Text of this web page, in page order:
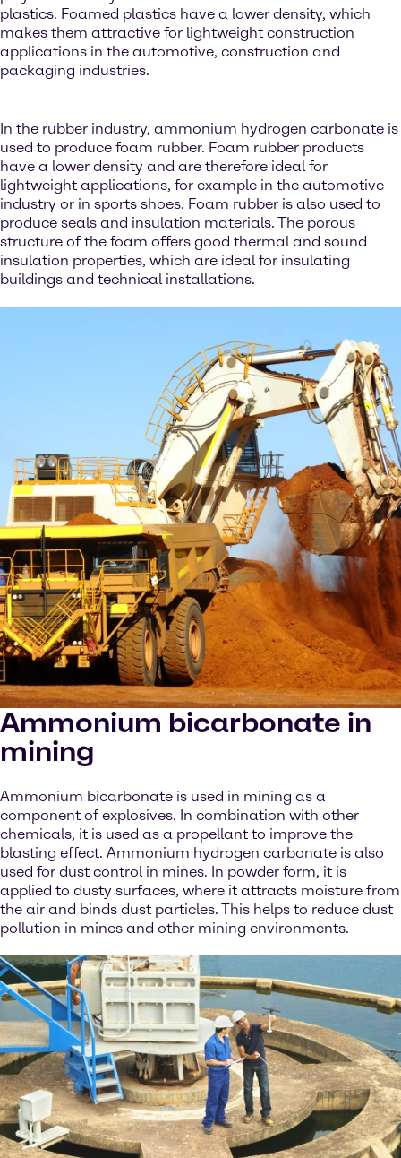
plastics. Foamed plastics have a lower density, which
makes them attractive for lightweight construction
applications in the automotive, construction and
packaging industries.
In the rubber industry, ammonium hydrogen carbonate is
used to produce foam rubber. Foam rubber products
have a lower density and are therefore ideal for
lightweight applications, for example in the automotive
industry or in sports shoes. Foam rubber is also used to
produce seals and insulation materials. The porous
structure of the foam offers good thermal and sound
insulation properties, which are ideal for insulating
buildings and technical installations.
Ammonium bicarbonate in
mining
Ammonium bicarbonate is used in mining as a
component of explosives. In combination with other
chemicals, it is used as a propellant to improve the
blasting effect. Ammonium hydrogen carbonate is also
used for dust control in mines. In powder form, it is
applied to dusty surfaces, where it attracts moisture from
the air and binds dust particles. This helps to reduce dust
pollution in mines and other mining environments.